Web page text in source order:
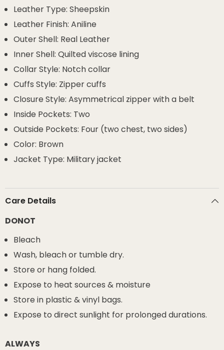
Leather Type: Sheepskin
Leather Finish: Aniline
Outer Shell: Real Leather
Inner Shell: Quilted viscose lining
Collar Style: Notch collar
Cuffs Style: Zipper cuffs
Closure Style: Asymmetrical zipper with a belt
Inside Pockets: Two
Outside Pockets: Four (two chest, two sides)
Color: Brown
Jacket Type: Military jacket
Care Details
DONOT
Bleach
Wash, bleach or tumble dry.
Store or hang folded.
Expose to heat sources & moisture
Store in plastic & vinyl bags.
Expose to direct sunlight for prolonged durations.
ALWAYS